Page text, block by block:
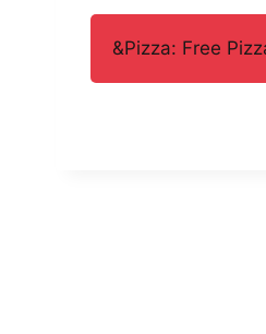
&Pizza: Free